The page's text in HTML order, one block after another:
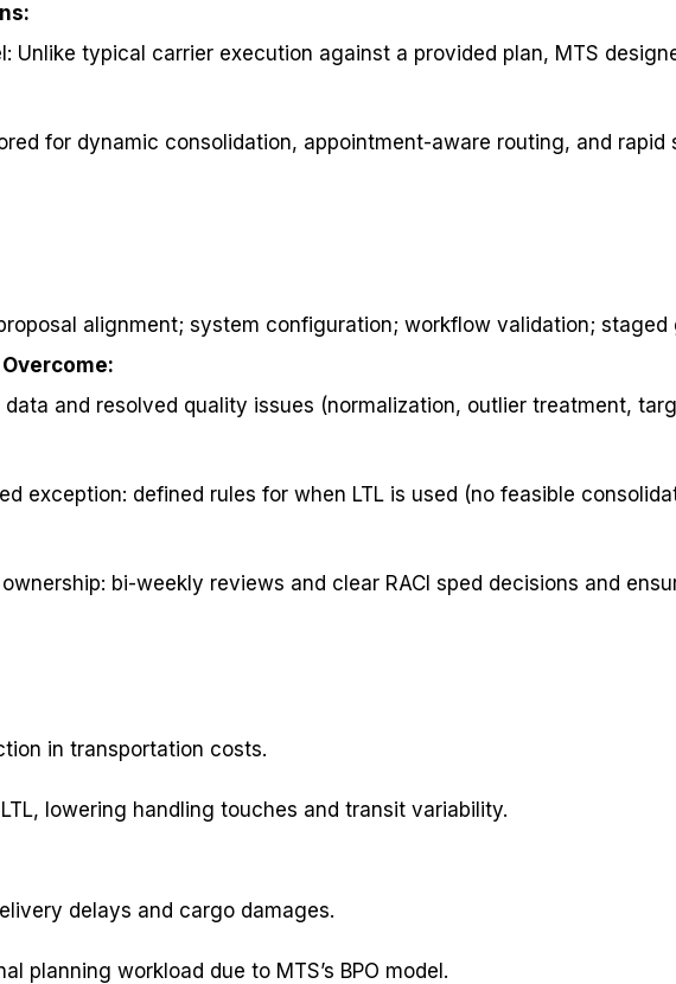
Unlike typical carrier execution against a provided plan, MTS
for dynamic consolidation, appointment-aware routing, and rapid
alignment; system configuration; workflow validation;
and resolved quality issues (normalization, outlier treatment,
exception: defined rules for when LTL is used (no feasible
bi-weekly reviews and clear RACI sped decisions and
in transportation costs.
lowering handling touches and transit variability.
delays and cargo damages.
planning workload due to MTS’s BPO model.